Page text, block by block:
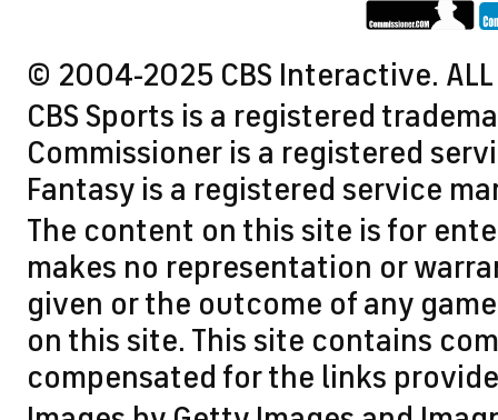
© 2004-2025 CBS Interactive. ALL
CBS Sports is a registered
Commissioner is a registered
Fantasy is a registered service
The content on this site is for
makes no representation or
given or the outcome of any
on this site. This site contains
compensated for the links